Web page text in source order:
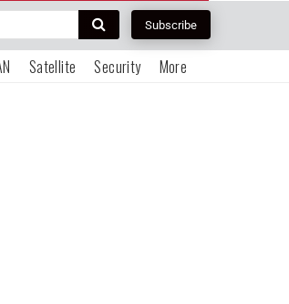
Subscribe
Satellite Security More